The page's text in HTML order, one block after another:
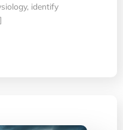
identify